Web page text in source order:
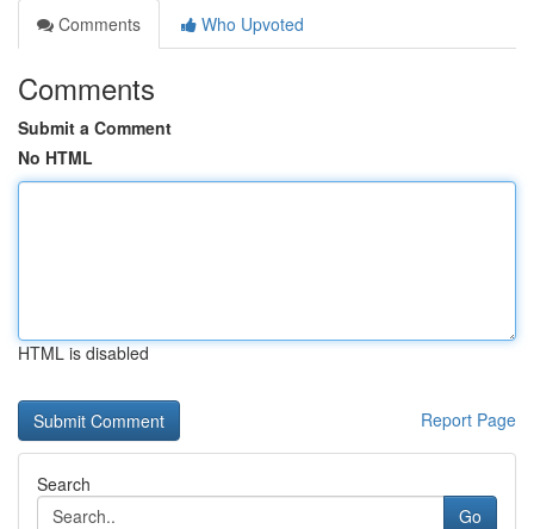
Comments
Who Upvoted
Comments
Submit a Comment
No HTML
HTML is disabled
Report Page
Search
Go